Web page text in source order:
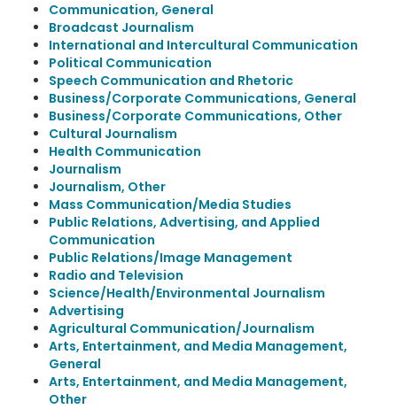
Communication, General
Broadcast Journalism
International and Intercultural Communication
Political Communication
Speech Communication and Rhetoric
Business/Corporate Communications, General
Business/Corporate Communications, Other
Cultural Journalism
Health Communication
Journalism
Journalism, Other
Mass Communication/Media Studies
Public Relations, Advertising, and Applied
Communication
Public Relations/Image Management
Radio and Television
Science/Health/Environmental Journalism
Advertising
Agricultural Communication/Journalism
Arts, Entertainment, and Media Management,
General
Arts, Entertainment, and Media Management,
Other